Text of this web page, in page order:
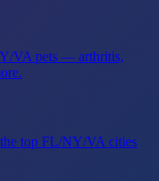
VA pets — arthritis,
top FL/NY/VA cities